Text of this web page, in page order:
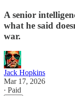
A senior
what he said
war.
Jack Hopkins
Mar 17, 2026
∙ Paid